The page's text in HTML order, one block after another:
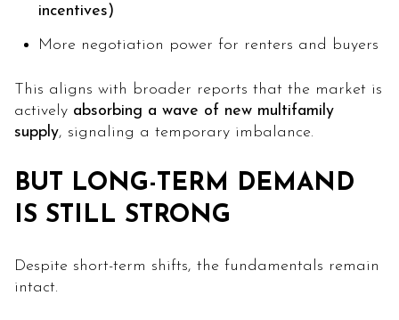
incentives)
More negotiation power for renters and buyers
This aligns with broader reports that the market is
actively absorbing a wave of new multifamily
supply, signaling a temporary imbalance.
BUT LONG-TERM DEMAND
IS STILL STRONG
Despite short-term shifts, the fundamentals remain
intact.